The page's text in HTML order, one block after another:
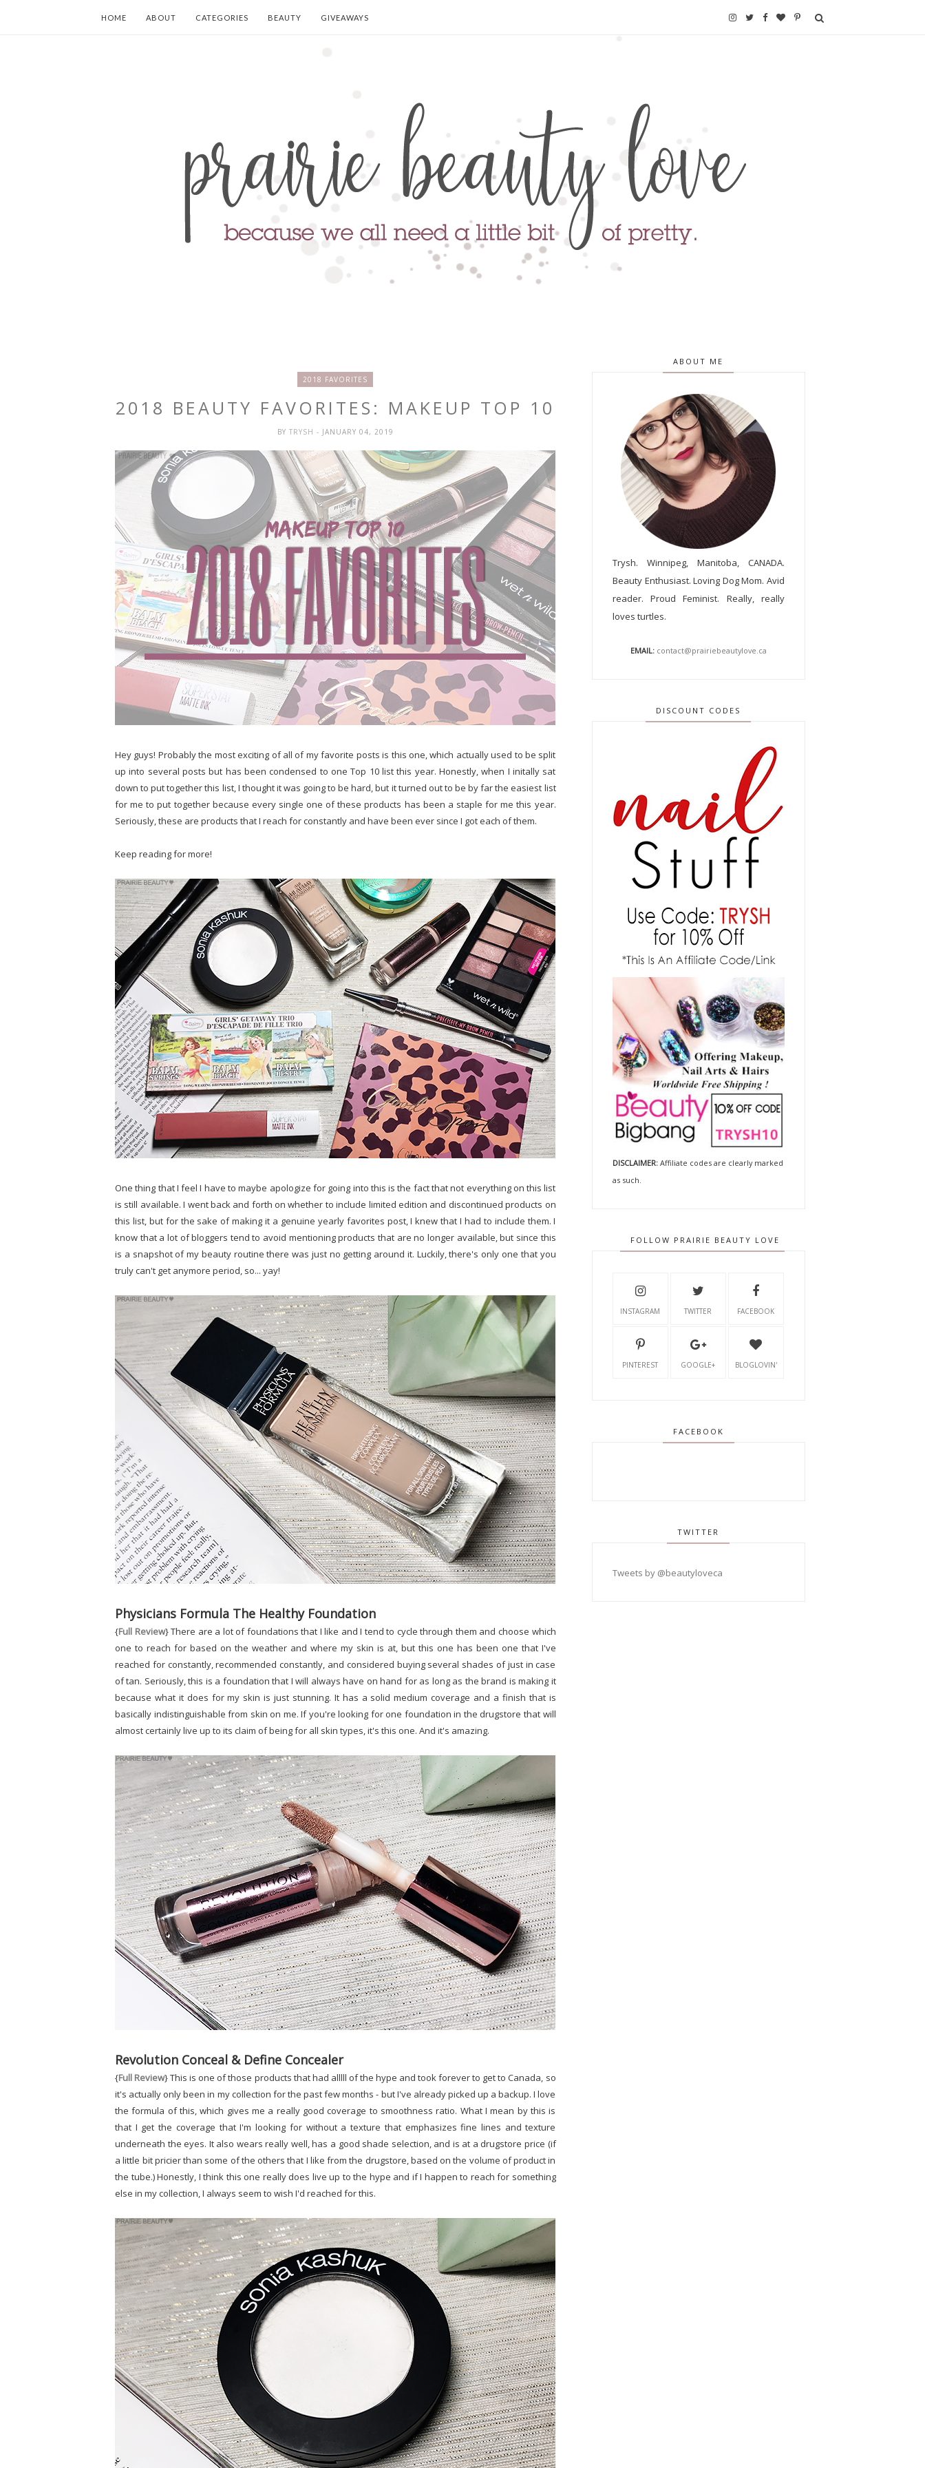
HOME ABOUT CATEGORIES BEAUTY GIVEAWAYS
2018 FAVORITES
2018 BEAUTY FAVORITES: MAKEUP TOP 10
BY TRYSH - JANUARY 04, 2019
Hey guys! Probably the most exciting of all of my favorite posts is this one, which actually used to be split
up into several posts but has been condensed to one Top 10 list this year. Honestly, when I initally sat
down to put together this list, I thought it was going to be hard, but it turned out to be by far the easiest list
for me to put together because every single one of these products has been a staple for me this year.
Seriously, these are products that I reach for constantly and have been ever since I got each of them.
Keep reading for more!
One thing that I feel I have to maybe apologize for going into this is the fact that not everything on this list
is still available. I went back and forth on whether to include limited edition and discontinued products on
this list, but for the sake of making it a genuine yearly favorites post, I knew that I had to include them. I
know that a lot of bloggers tend to avoid mentioning products that are no longer available, but since this
is a snapshot of my beauty routine there was just no getting around it. Luckily, there's only one that you
truly can't get anymore period, so... yay!
Physicians Formula The Healthy Foundation
{Full Review} There are a lot of foundations that I like and I tend to cycle through them and choose which
one to reach for based on the weather and where my skin is at, but this one has been one that I've
reached for constantly, recommended constantly, and considered buying several shades of just in case
of tan. Seriously, this is a foundation that I will always have on hand for as long as the brand is making it
because what it does for my skin is just stunning. It has a solid medium coverage and a finish that is
basically indistinguishable from skin on me. If you're looking for one foundation in the drugstore that will
almost certainly live up to its claim of being for all skin types, it's this one. And it's amazing.
Revolution Conceal & Define Concealer
{Full Review} This is one of those products that had alllll of the hype and took forever to get to Canada, so
it's actually only been in my collection for the past few months - but I've already picked up a backup. I love
the formula of this, which gives me a really good coverage to smoothness ratio. What I mean by this is
that I get the coverage that I'm looking for without a texture that emphasizes fine lines and texture
underneath the eyes. It also wears really well, has a good shade selection, and is at a drugstore price (if
a little bit pricier than some of the others that I like from the drugstore, based on the volume of product in
the tube.) Honestly, I think this one really does live up to the hype and if I happen to reach for something
else in my collection, I always seem to wish I'd reached for this.
ABOUT ME
Trysh. Winnipeg, Manitoba, CANADA.
Beauty Enthusiast. Loving Dog Mom. Avid
reader. Proud Feminist. Really, really
loves turtles.
EMAIL: contact@prairiebeautylove.ca
DISCOUNT CODES
DISCLAIMER:Affiliate codes are clearly marked
as such.
FOLLOW PRAIRIE BEAUTY LOVE
INSTAGRAM TWITTER FACEBOOK
PINTEREST GOOGLE+ BLOGLOVIN'
FACEBOOK
TWITTER
Tweets by @beautyloveca